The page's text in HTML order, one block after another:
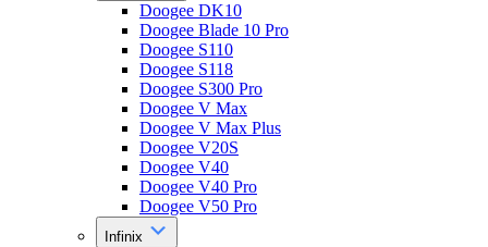
Doogee DK10
Doogee Blade 10 Pro
Doogee S110
Doogee S118
Doogee S300 Pro
Doogee V Max
Doogee V Max Plus
Doogee V20S
Doogee V40
Doogee V40 Pro
Doogee V50 Pro
Infinix